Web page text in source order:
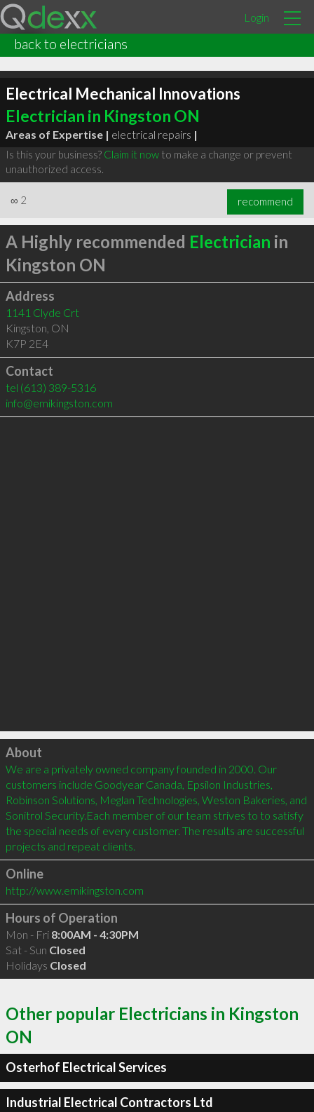
Login
back to electricians
Electrical Mechanical Innovations
Electrician in Kingston ON
Areas of Expertise | electrical repairs |
Is this your business? Claim it nowto make a change or prevent
unauthorized access.
∞ 2 recommend
A Highly recommended Electrician in
Kingston ON
Address
1141 Clyde Crt
Kingston, ON
K7P 2E4
Contact
tel (613) 389-5316
info@emikingston.com
Click to load
About
We are a privately owned company founded in 2000. Our
customers include Goodyear Canada, Epsilon Industries,
Robinson Solutions, Meglan Technologies, Weston Bakeries, and
Sonitrol Security.Each member of our team strives to to satisfy
the special needs of every customer. The results are successful
Online
http://www.emikingston.com
Hours of Operation
Mon - Fri 8:00AM - 4:30PM
Sat - Sun Closed
Holidays Closed
Other popular Electricians in Kingston
ON
Osterhof Electrical Services
Industrial Electrical Contractors Ltd